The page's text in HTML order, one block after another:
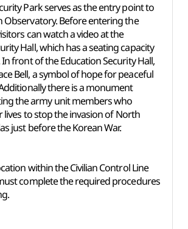
Park serves as the entry point to
Observatory. Before entering the
can watch a video at the
Hall, which has a seating capacity
front of the Education Security Hall,
Bell, a symbol of hope for peaceful
there is a monument
the army unit members who
lives to stop the invasion of North
just before the Korean War.
within the Civilian Control Line
complete the required procedures